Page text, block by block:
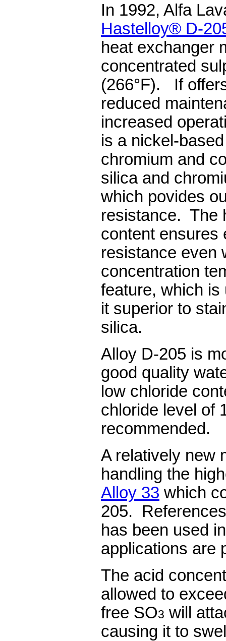
In 1992, Alfa
Hastelloy® D-
heat exchanger
concentrated
(266°F). If
reduced
increased
is a nickel-
chromium and
silica and
which povides
resistance. The
content ensures
resistance even
concentration
feature, which is
it superior to
silica.
Alloy D-205 is
good quality
low chloride
chloride level of
recommended.
A relatively new
handling the
Alloy 33 which
205.
has been used
applications are
The acid
allowed to
free SO3 will
causing it to